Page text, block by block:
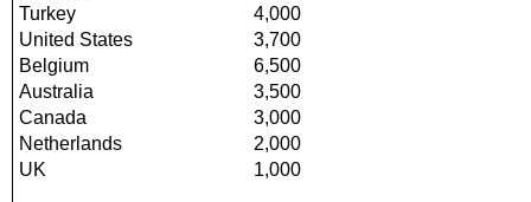
Turkey
4,000
United States
3,700
Belgium
6,500
Australia
3,500
Canada
3,000
Netherlands
2,000
UK
1,000